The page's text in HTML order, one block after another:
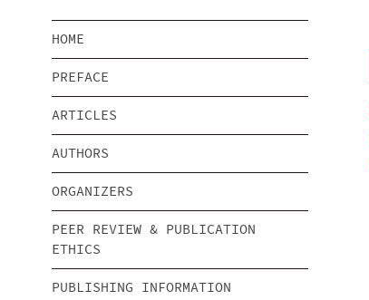
HOME
PREFACE
ARTICLES
AUTHORS
ORGANIZERS
PEER REVIEW & PUBLICATION
ETHICS
PUBLISHING INFORMATION